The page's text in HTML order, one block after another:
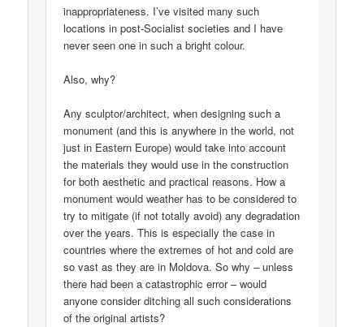
inappropriateness. I’ve visited many such
locations in post-Socialist societies and I have
never seen one in such a bright colour.
Also, why?
Any sculptor/architect, when designing such a
monument (and this is anywhere in the world, not
just in Eastern Europe) would take into account
the materials they would use in the construction
for both aesthetic and practical reasons. How a
monument would weather has to be considered to
try to mitigate (if not totally avoid) any degradation
over the years. This is especially the case in
countries where the extremes of hot and cold are
so vast as they are in Moldova. So why – unless
there had been a catastrophic error – would
anyone consider ditching all such considerations
of the original artists?